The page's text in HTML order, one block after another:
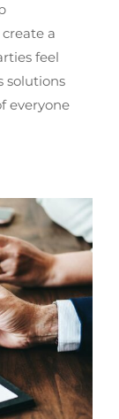
a
feel
solutions
everyone